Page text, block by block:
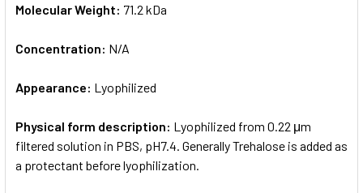
Molecular Weight: 71.2 kDa
Concentration: N/A
Appearance: Lyophilized
Physical form description: Lyophilized from 0.22 μm
filtered solution in PBS, pH7.4. Generally Trehalose is added as
a protectant before lyophilization.